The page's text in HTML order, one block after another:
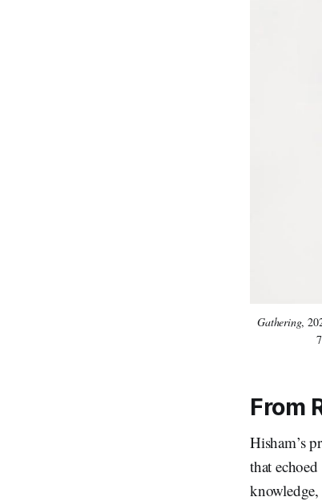
Gathering,
From
Hisham’s
that